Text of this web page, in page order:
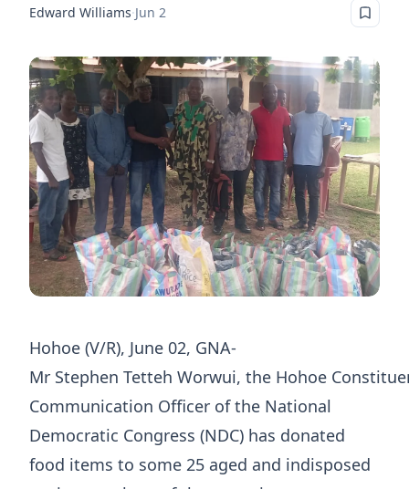
Edward Williams·Jun 2
Hohoe (V/R), June 02, GNA-
Mr Stephen Tetteh Worwui, the Hohoe
Communication Officer of the National
Democratic Congress (NDC) has donated
food items to some 25 aged and indisposed